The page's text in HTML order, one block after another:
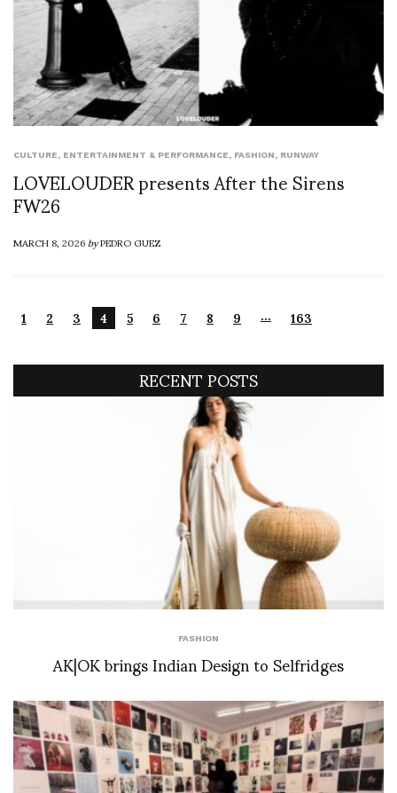
CULTURE, ENTERTAINMENT & PERFORMANCE, FASHION, RUNWAY
LOVELOUDER presents After the Sirens
FW26
MARCH 8, 2026byPEDRO GUEZ
1 2 3 4 5 6 7 8 9 … 163
RECENT POSTS
FASHION
AK|OK brings Indian Design to Selfridges